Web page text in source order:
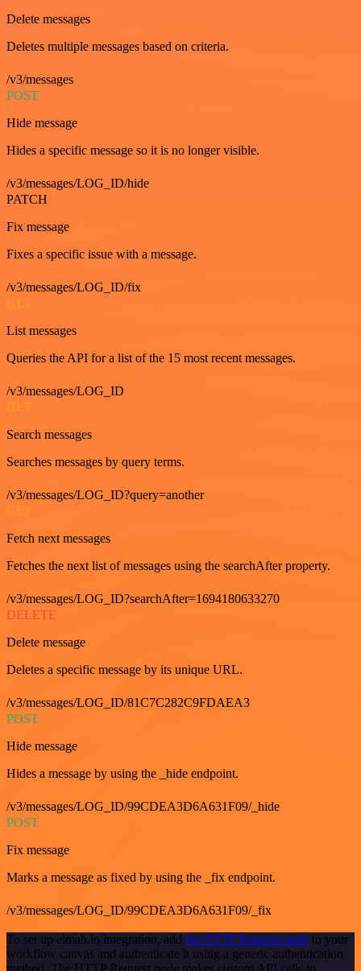
Delete messages
Deletes multiple messages based on criteria.
/v3/messages
POST
Hide message
Hides a specific message so it is no longer visible.
/v3/messages/LOG_ID/hide
PATCH
Fix message
Fixes a specific issue with a message.
/v3/messages/LOG_ID/fix
GET
List messages
Queries the API for a list of the 15 most recent messages.
/v3/messages/LOG_ID
GET
Search messages
Searches messages by query terms.
/v3/messages/LOG_ID?query=another
GET
Fetch next messages
Fetches the next list of messages using the searchAfter property.
/v3/messages/LOG_ID?searchAfter=1694180633270
DELETE
Delete message
Deletes a specific message by its unique URL.
/v3/messages/LOG_ID/81C7C282C9FDAEA3
POST
Hide message
Hides a message by using the _hide endpoint.
/v3/messages/LOG_ID/99CDEA3D6A631F09/_hide
POST
Fix message
Marks a message as fixed by using the _fix endpoint.
/v3/messages/LOG_ID/99CDEA3D6A631F09/_fix
To set up elmah.io integration, add the HTTP Request node to your
workflow canvas and authenticate it using a generic authentication